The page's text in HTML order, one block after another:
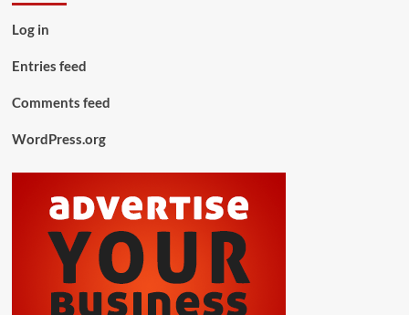
Log in
Entries feed
Comments feed
WordPress.org